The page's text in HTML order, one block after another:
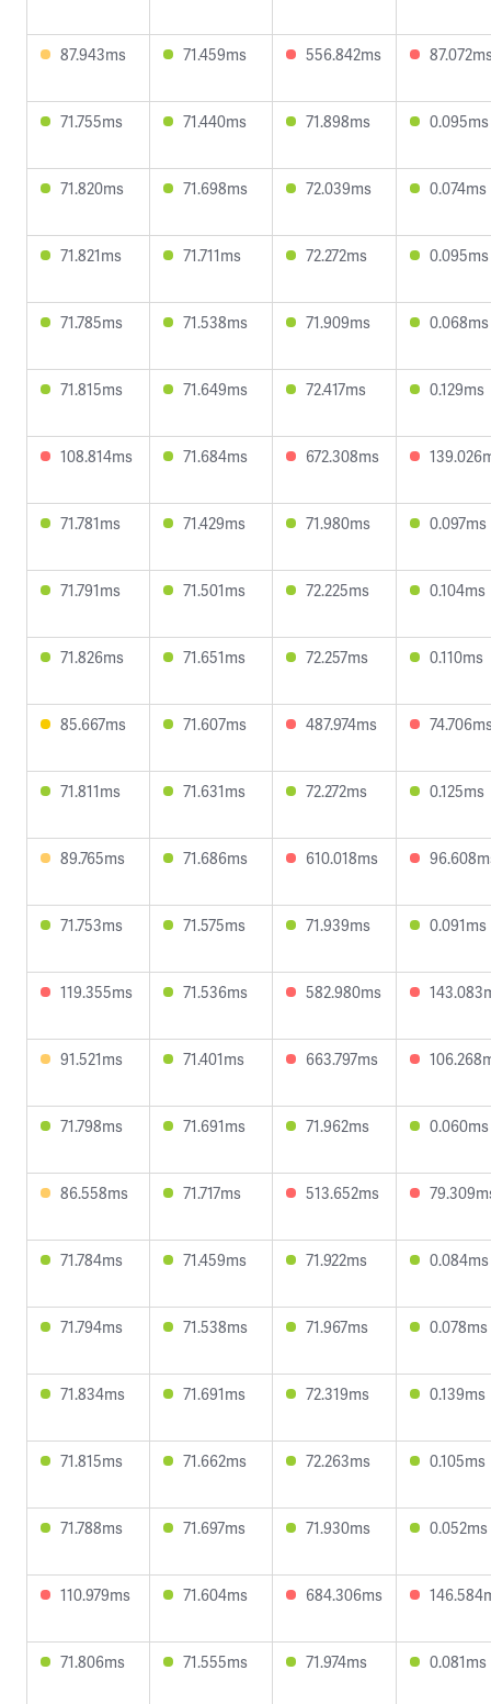
87.943ms 71.459ms 556.842ms
71.755ms 71.440ms 71.898ms 0.095ms
71.820ms 71.698ms 72.039ms 0.074ms
71.821ms 71.711ms 72.272ms 0.095ms
71.785ms 71.538ms 71.909ms 0.068ms
71.815ms 71.649ms 72.417ms 0.129ms
108.814ms 71.684ms 672.308ms
71.781ms 71.429ms 71.980ms 0.097ms
71.791ms 71.501ms 72.225ms 0.104ms
71.826ms 71.651ms 72.257ms 0.110ms
85.667ms 71.607ms 487.974ms
71.811ms 71.631ms 72.272ms 0.125ms
89.765ms 71.686ms 610.018ms
71.753ms 71.575ms 71.939ms 0.091ms
119.355ms 71.536ms 582.980ms
91.521ms 71.401ms 663.797ms
71.798ms 71.691ms 71.962ms 0.060ms
86.558ms 71.717ms 513.652ms
71.784ms 71.459ms 71.922ms 0.084ms
71.794ms 71.538ms 71.967ms 0.078ms
71.834ms 71.691ms 72.319ms 0.139ms
71.815ms 71.662ms 72.263ms 0.105ms
71.788ms 71.697ms 71.930ms 0.052ms
110.979ms 71.604ms 684.306ms
71.806ms 71.555ms 71.974ms 0.081ms